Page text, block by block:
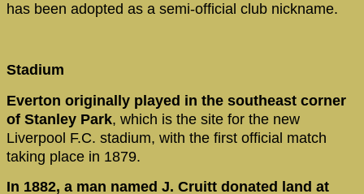
has been adopted as a semi-official club nickname.
Stadium
Everton originally played in the southeast corner
of Stanley Park, which is the site for the new
Liverpool F.C. stadium, with the first official match
taking place in 1879.
In 1882, a man named J. Cruitt donated land at